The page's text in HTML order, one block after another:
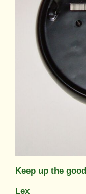
Keep up the
Lex